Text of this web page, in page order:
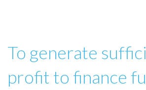
To generate
profit to finance